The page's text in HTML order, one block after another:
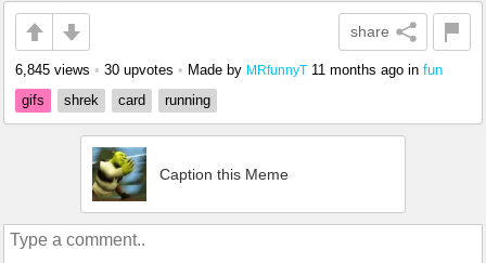
share
6,845 views • 30 upvotes • Made by MRfunnyT 11 months ago in fun
gifs
shrek card running
Caption this Meme